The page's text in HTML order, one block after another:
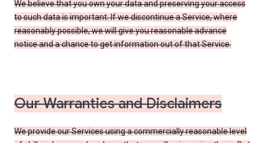
We believe that you own your data and preserving your access
to such data is important. If we discontinue a Service, where
reasonably possible, we will give you reasonable advance
notice and a chance to get information out of that Service.
Our Warranties and Disclaimers
We provide our Services using a commercially reasonable level